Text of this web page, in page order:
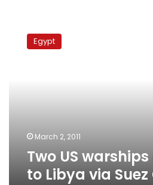
warships
Canal
Egypt
March 2, 2011
Two US
to Libya via